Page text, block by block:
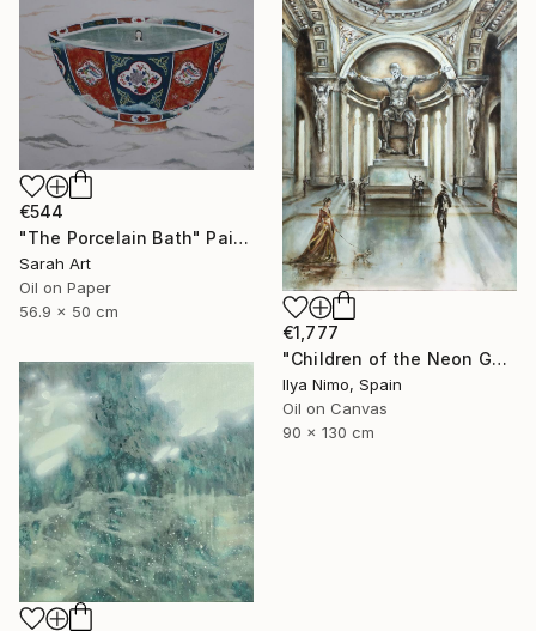
€1,777
"Children of the Neon Gods" Painting
Ilya Nimo, Spain
Oil on Canvas
90 x 130 cm
€544
"The Porcelain Bath" Painting
Sarah Art
Oil on Paper
56.9 x 50 cm